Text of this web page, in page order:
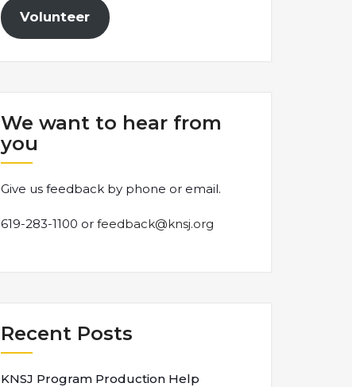
Volunteer
We want to hear from
you
Give us feedback by phone or email.
619-283-1100 or feedback@knsj.org
Recent Posts
KNSJ Program Production Help